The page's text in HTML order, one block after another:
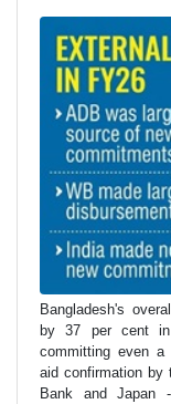
Bangladesh's
by 37 per cent
committing even a
aid confirmation by
Bank and Japan